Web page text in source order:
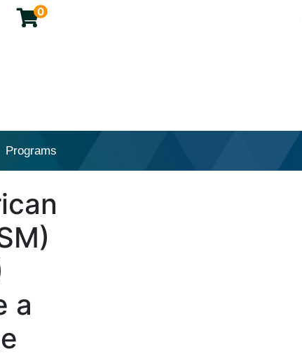
0
of Professional Global Ed.
Programs
a